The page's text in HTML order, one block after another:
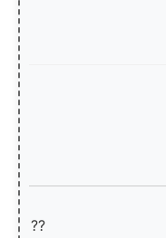
??